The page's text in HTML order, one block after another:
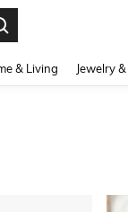
& Living Jewelry